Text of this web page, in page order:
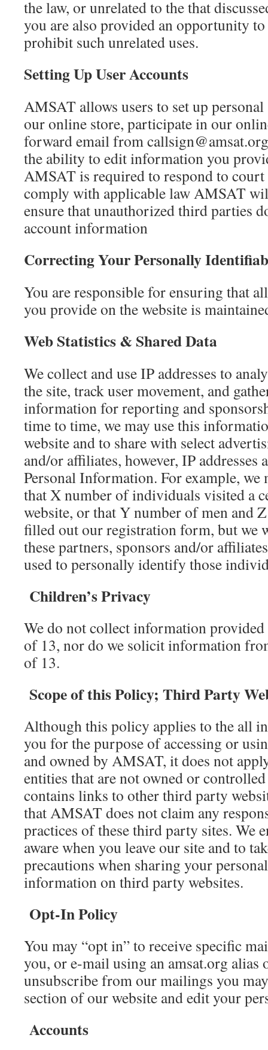
the law, or unrelated to the that
you are also provided an opportunity
prohibit such unrelated uses.
Setting Up User Accounts
AMSAT allows users to set up
our online store, participate in our
forward email from
the ability to edit information you
AMSAT is required to respond to court
comply with applicable law AMSAT
ensure that unauthorized third parties
account information
Correcting Your Personally
You are responsible for ensuring that
you provide on the website is
Web Statistics & Shared Data
We collect and use IP addresses to
the site, track user movement, and
information for reporting and
time to time, we may use this
website and to share with select
and/or affiliates, however, IP addresses
Personal Information. For example, we
that X number of individuals visited a
website, or that Y number of men and
filled out our registration form, but we
these partners, sponsors and/or
used to personally identify those
Children’s Privacy
We do not collect information provided
of 13, nor do we solicit information
of 13.
Scope of this Policy; Third Party
Although this policy applies to the all
you for the purpose of accessing or
and owned by AMSAT, it does not
entities that are not owned or
contains links to other third party
that AMSAT does not claim any
practices of these third party sites. We
aware when you leave our site and to
precautions when sharing your
information on third party websites.
Opt-In Policy
You may “opt in” to receive specific
you, or e-mail using an amsat.org alias
unsubscribe from our mailings you
section of our website and edit your
Accounts